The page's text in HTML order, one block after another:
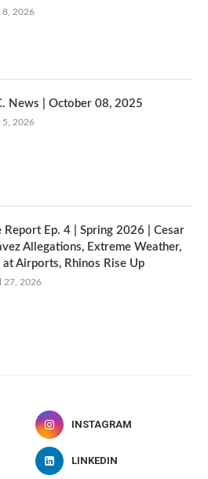
8, 2026
News | October 08, 2025
5, 2026
Report Ep. 4 | Spring 2026 | Cesar
Allegations, Extreme Weather,
at Airports, Rhinos Rise Up
27, 2026
INSTAGRAM
LINKEDIN